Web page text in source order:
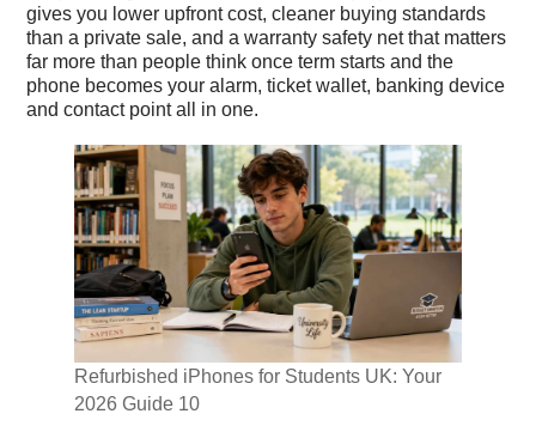
gives you lower upfront cost, cleaner buying standards
than a private sale, and a warranty safety net that matters
far more than people think once term starts and the
phone becomes your alarm, ticket wallet, banking device
and contact point all in one.
Refurbished iPhones for Students UK: Your
2026 Guide 10